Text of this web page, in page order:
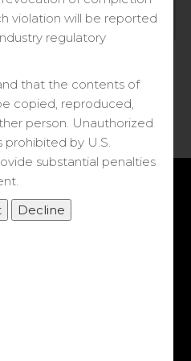
this note.
violation will be reported
regulatory
that the contents of
copied, reproduced,
person. Unauthorized
prohibited by U.S.
substantial penalties